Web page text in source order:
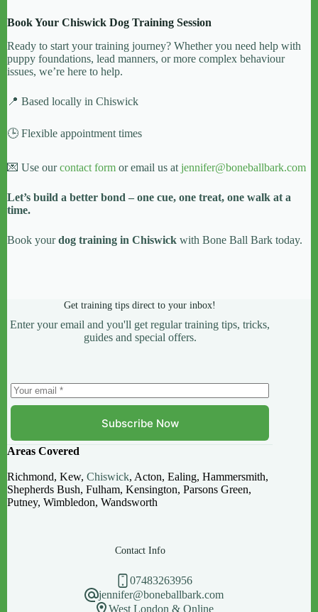
Book Your Chiswick Dog Training Session
Ready to start your training journey? Whether you need help with
puppy foundations, lead manners, or more complex behaviour
issues, we’re here to help.
📍 Based locally in Chiswick
🕒 Flexible appointment times
💌 Use ourcontact form or email us at jennifer@boneballbark.com
Let’s build a better bond – one cue, one treat, one walk at a
time.
Book yourdog training in Chiswick with Bone Ball Bark today.
Get training tips direct to your inbox!
Enter your email and you'll get regular training tips, tricks,
guides and special offers.
Subscribe Now
Areas Covered
Richmond, Kew, Chiswick, Acton, Ealing, Hammersmith,
Shepherds Bush, Fulham, Kensington, Parsons Green,
Putney, Wimbledon, Wandsworth
Contact Info
07483263956
jennifer@boneballbark.com
West London & Online